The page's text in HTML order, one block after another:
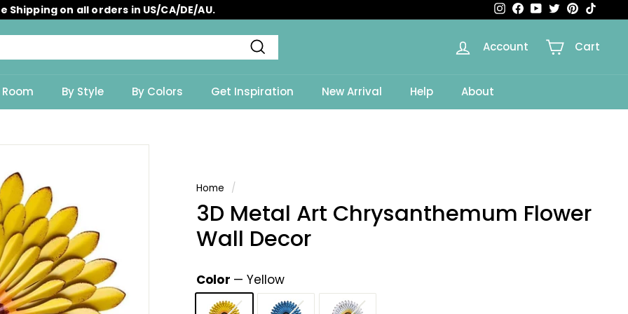
slideshow
Shipping on all orders in US/CA/DE/AU. Instagram
Facebook
YouTubeTwitterPinterest
Search
Account Cart
Room By Style By Colors Get Inspiration New Arrival Help About
Home /
3D Metal Art Chrysanthemum Flower
Wall Decor
Color — Yellow